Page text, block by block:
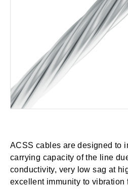
ACSS cables are designed to
carrying capacity of the line
conductivity, very low sag at
excellent immunity to vibration